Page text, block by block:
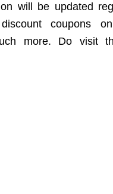
will be updated
coupons
more. Do visit